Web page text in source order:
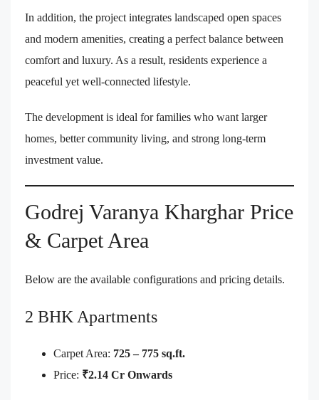
In addition, the project integrates landscaped open spaces
and modern amenities, creating a perfect balance between
comfort and luxury. As a result, residents experience a
peaceful yet well-connected lifestyle.
The development is ideal for families who want larger
homes, better community living, and strong long-term
investment value.
Godrej Varanya Kharghar Price
& Carpet Area
Below are the available configurations and pricing details.
2 BHK Apartments
Carpet Area: 725 – 775 sq.ft.
Price: ₹2.14 Cr Onwards